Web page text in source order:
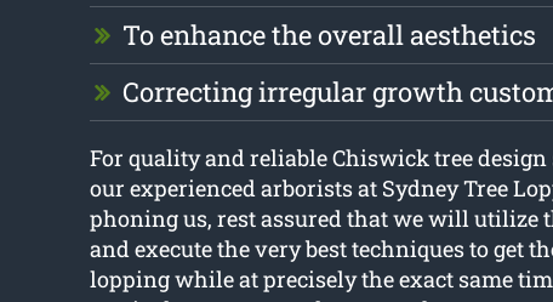
To enhance the overall aesthetics
Correcting irregular growth
For quality and reliable Chiswick tree
our experienced arborists at Sydney Tree
phoning us, rest assured that we will utilize
and execute the very best techniques to get
lopping while at precisely the exact same